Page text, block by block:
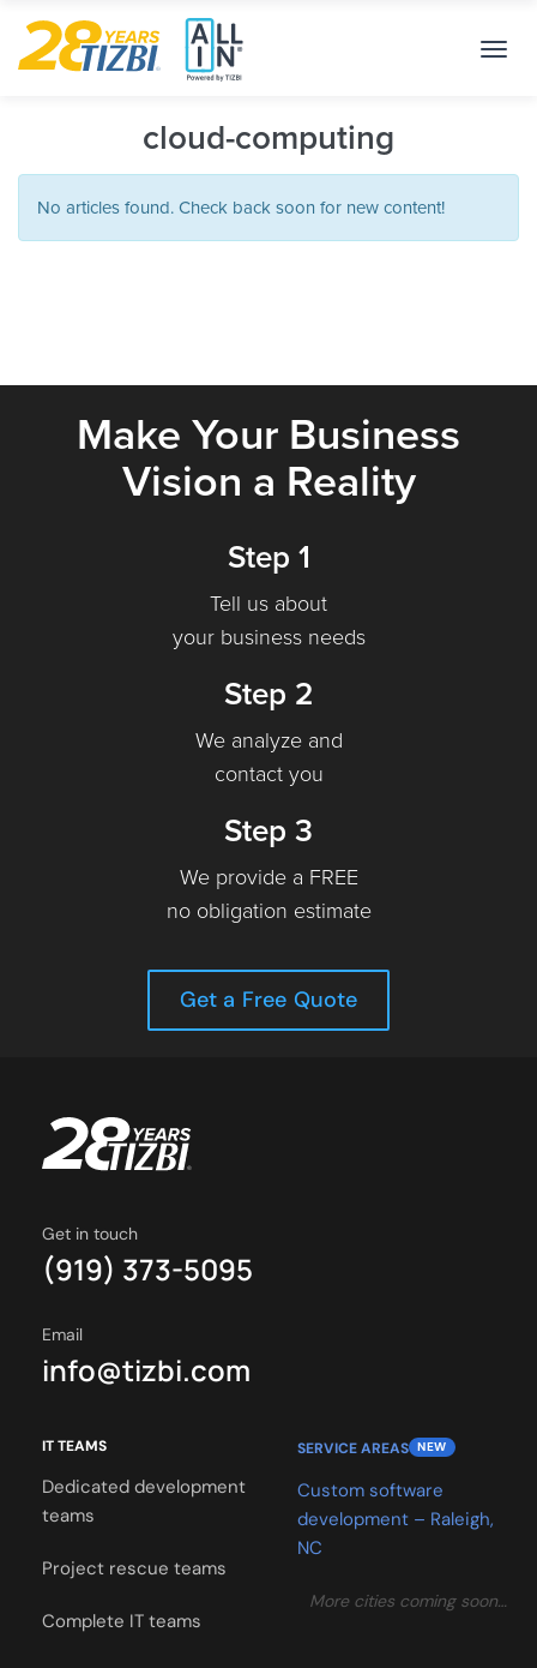
cloud-computing
No articles found. Check back soon for new content!
Make Your Business
Vision a Reality
Step 1
Tell us about
your business needs
Step 2
We analyze and
contact you
Step 3
We provide a FREE
no obligation estimate
Get a Free Quote
Get in touch
(919) 373-5095
Email
info@tizbi.com
IT TEAMS
Dedicated development
teams
Project rescue teams
Complete IT teams
SERVICE AREAS NEW
Custom software
development – Raleigh,
NC
More cities coming soon…